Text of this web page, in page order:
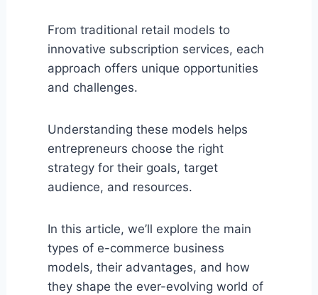
From traditional retail models to
innovative subscription services, each
approach offers unique opportunities
and challenges.
Understanding these models helps
entrepreneurs choose the right
strategy for their goals, target
audience, and resources.
In this article, we’ll explore the main
types of e-commerce business
models, their advantages, and how
they shape the ever-evolving world of